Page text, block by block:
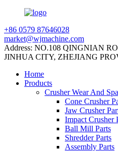
+86 0579 87646028
market@wjmachine.com
Address: NO.108 QINGNIAN
JINHUA CITY, ZHEJIANG
Home
Products
Crusher Wear And
Cone Crusher
Jaw Crusher
Impact Crusher
Ball Mill Parts
Shredder Parts
Assembly Parts